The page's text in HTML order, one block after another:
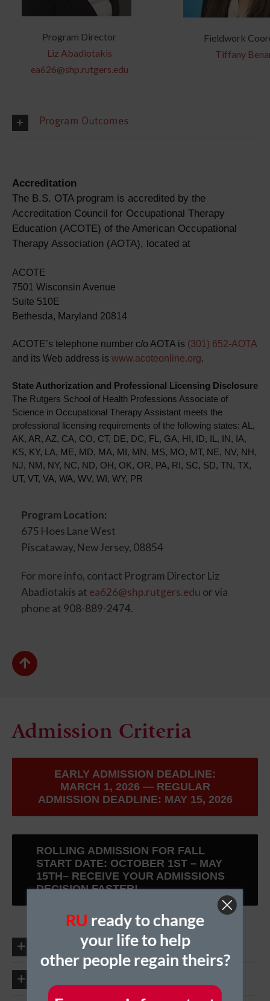
Program Director
Liz Abadiotakis
ea626@shp.rutgers.edu
Fieldwork
Tiffany
Program Outcomes
Accreditation
The B.S. OTA program is accredited by the
Accreditation Council for Occupational Therapy
Education (ACOTE) of the American Occupational
Therapy Association (AOTA), located at
ACOTE
7501 Wisconsin Avenue
Suite 510E
Bethesda, Maryland 20814
ACOTE’s telephone number c/o AOTA is (301) 652-AOTA
and its Web address is www.acoteonline.org.
State Authorization and Professional Licensing Disclosure
The Rutgers School of Health Professions Associate of
Science in Occupational Therapy Assistant meets the
professional licensing requirements of the following states: AL,
AK, AR, AZ, CA, CO, CT, DE, DC, FL, GA, HI, ID, IL, IN, IA,
KS, KY, LA, ME, MD, MA, MI, MN, MS, MO, MT, NE, NV, NH,
NJ, NM, NY, NC, ND, OH, OK, OR, PA, RI, SC, SD, TN, TX,
UT, VT, VA, WA, WV, WI, WY, PR
Program Location:
675 Hoes Lane West
Piscataway, New Jersey, 08854
For more info, contact Program Director Liz
Abadiotakis at ea626@shp.rutgers.edu or via
phone at 908-889-2474.
Admission Criteria
EARLY ADMISSION DEADLINE:
MARCH 1, 2026 — REGULAR
ADMISSION DEADLINE: MAY 15, 2026
ROLLING ADMISSION FOR FALL
START DATE: OCTOBER 1ST – MAY
15TH– RECEIVE YOUR ADMISSIONS
DECISION FASTER!
Academic Prerequisites
RU ready to change
your life to help
other people regain theirs?